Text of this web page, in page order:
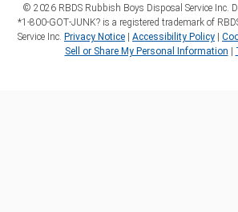
© 2026 RBDS Rubbish Boys Disposal Service Inc.
*1‑800‑GOT‑JUNK? is a registered trademark of
Service Inc. Privacy Notice | Accessibility Policy |
Sell or Share My Personal Information |